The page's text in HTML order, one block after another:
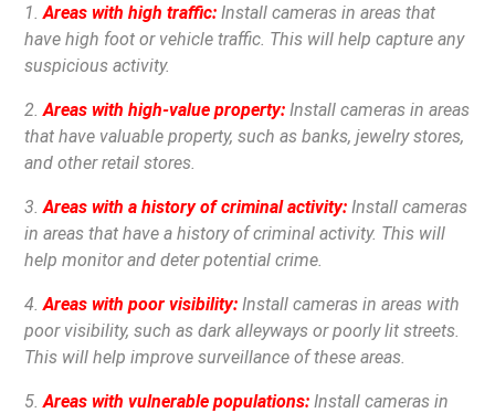
1.Areas with high traffic: Install cameras in areas that
have high foot or vehicle traffic. This will help capture any
suspicious activity.
2.Areas with high-value property: Install cameras in areas
that have valuable property, such as banks, jewelry stores,
and other retail stores.
3.Areas with a history of criminal activity: Install cameras
in areas that have a history of criminal activity. This will
help monitor and deter potential crime.
4. Areas with poor visibility: Install cameras in areas with
poor visibility, such as dark alleyways or poorly lit streets.
This will help improve surveillance of these areas.
5.Areas with vulnerable populations: Install cameras in